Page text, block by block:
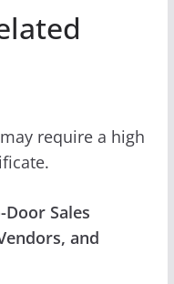
require a high
Sales
and